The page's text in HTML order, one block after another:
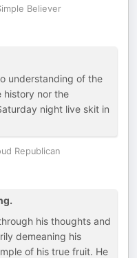
Believer
understanding of the
history nor the
night live skit in
Republican
his thoughts and
demeaning his
of his true fruit. He